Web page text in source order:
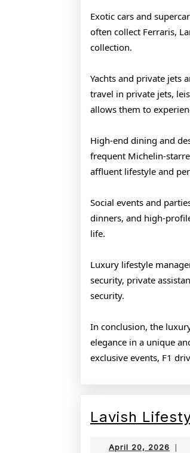
Exotic cars and
often collect Ferraris,
collection.
Yachts and private jets
travel in private jets,
allows them to
High-end dining and
frequent Michelin-
affluent lifestyle and
Social events and
dinners, and high-
life.
Luxury lifestyle
security, private
security.
In conclusion, the
elegance in a unique
exclusive events, F1
Lavish
April 20, 2026 April
|